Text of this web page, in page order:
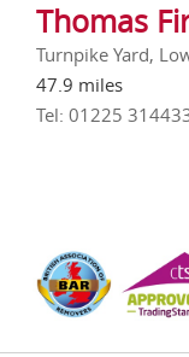
Thomas
Turnpike Yard,
47.9 miles
Tel: 01225